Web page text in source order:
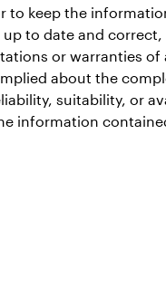
to keep the
to date and correct,
or warranties of
about the
suitability, or
information